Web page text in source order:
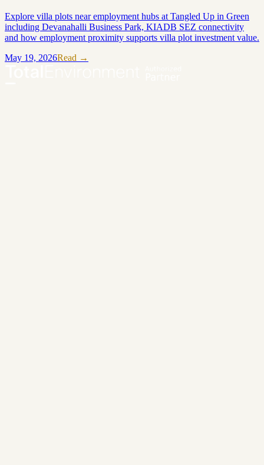
Explore villa plots near employment hubs at Tangled Up in Green
including Devanahalli Business Park, KIADB SEZ connectivity
and how employment proximity supports villa plot investment value.
May 19, 2026Read →